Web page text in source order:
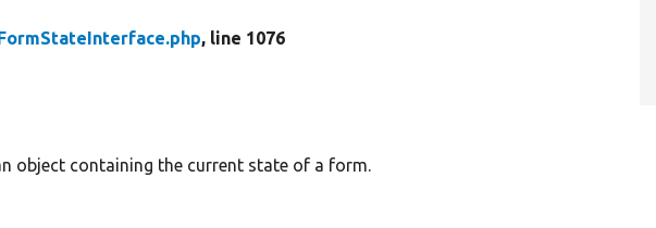
FormStateInterface.php, line 1076
object containing the current state of a form.